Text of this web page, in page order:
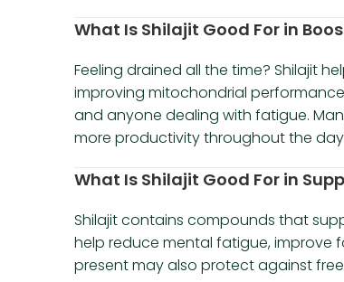
What Is Shilajit Good For in
Feeling drained all the time? Shilajit
improving mitochondrial
and anyone dealing with fatigue.
more productivity throughout the
What Is Shilajit Good For in
Shilajit contains compounds that
help reduce mental fatigue, improve
present may also protect against